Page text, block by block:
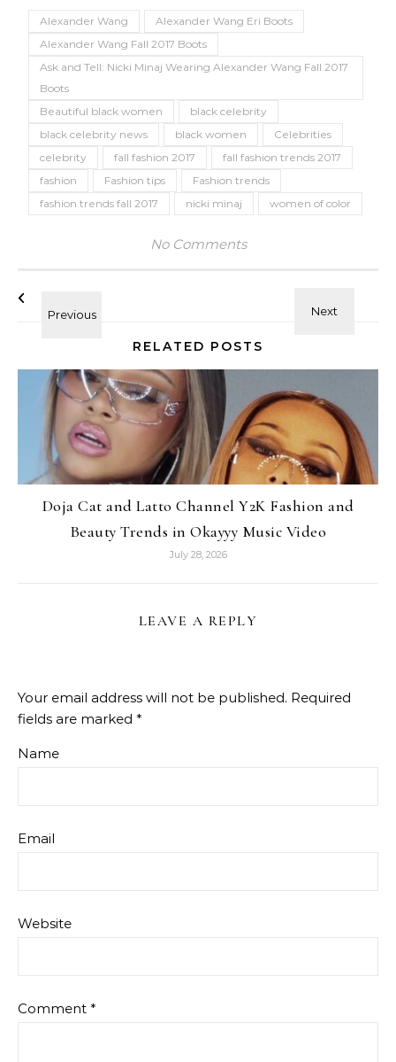
Alexander Wang
Alexander Wang Eri Boots
Alexander Wang Fall 2017 Boots
Ask and Tell: Nicki Minaj Wearing Alexander Wang Fall 2017
Boots
Beautiful black women
black celebrity
black celebrity news
black women
Celebrities
celebrity
fall fashion 2017
fall fashion trends 2017
fashion
Fashion tips
Fashion trends
fashion trends fall 2017
nicki minaj women of color
No Comments
RELATED POSTS
Doja Cat and Latto Channel Y2K Fashion and
Beauty Trends in Okayyy Music Video
July 28, 2026
LEAVE A REPLY
Your email address will not be published. Required
fields are marked *
Name
Email
Website
Comment *